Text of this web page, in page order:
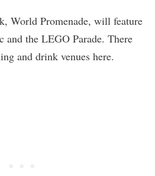
World Promenade, will feature
and the LEGO Parade. There
and drink venues here.